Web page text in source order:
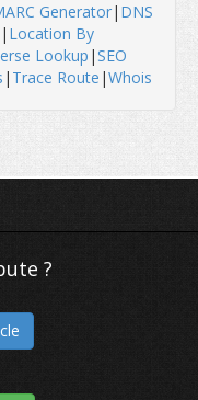
Generator| DNS
| Location By
Lookup |SEO
| Trace Route |Whois
?